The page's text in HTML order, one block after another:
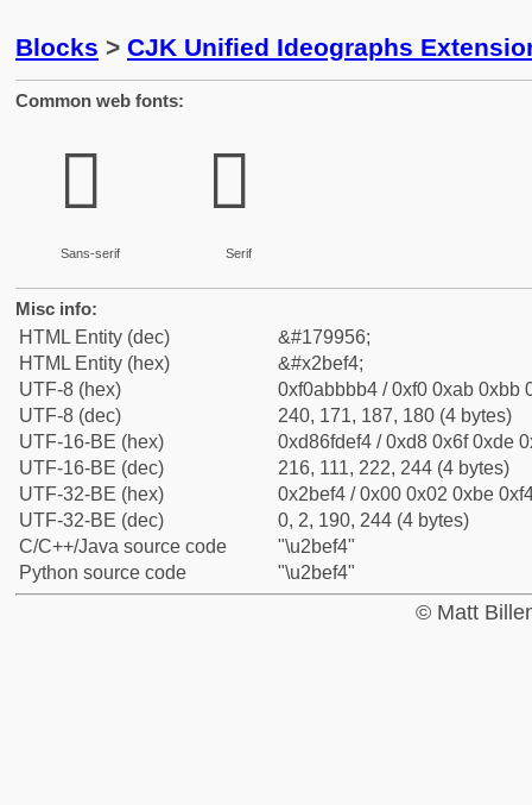
Blocks > CJK Unified Ideographs
Common web fonts:
𫻴
Sans-serif
𫻴
Serif
Misc info:
HTML Entity (dec)
&#179956;
HTML Entity (hex)
&#x2bef4;
UTF-8 (hex)
0xf0abbbb4 / 0xf0 0xab 0xbb
UTF-8 (dec)
240, 171, 187, 180 (4 bytes)
UTF-16-BE (hex)
0xd86fdef4 / 0xd8 0x6f 0xde
UTF-16-BE (dec)
216, 111, 222, 244 (4 bytes)
UTF-32-BE (hex)
0x2bef4 / 0x00 0x02 0xbe
UTF-32-BE (dec)
0, 2, 190, 244 (4 bytes)
C/C++/Java source code
"\u2bef4"
Python source code
"\u2bef4"
© Matt